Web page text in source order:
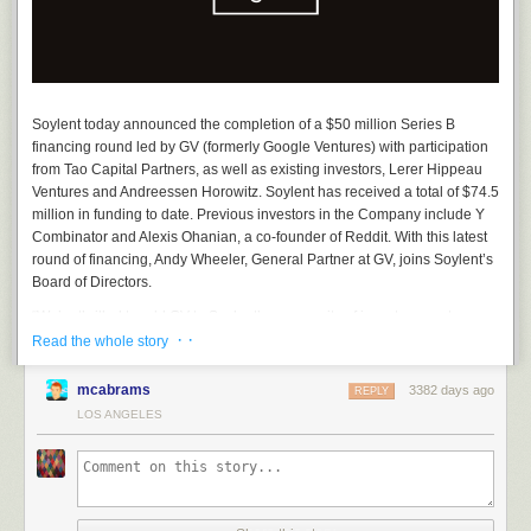
About the Author: John Zelek is Senior Creative at Rosa Foods. He
works on all kinds of creative projects for Soylent, including the new
Soylent today announced the completion of a $50 million Series B
financing round led by GV (formerly Google Ventures) with participation
from Tao Capital Partners, as well as existing investors, Lerer Hippeau
Ventures and Andreessen Horowitz. Soylent has received a total of $74.5
million in funding to date. Previous investors in the Company include Y
Combinator and Alexis Ohanian, a co-founder of Reddit. With this latest
round of financing, Andy Wheeler, General Partner at GV, joins Soylent’s
Board of Directors.
and team members who see the importance of developing healthy,
functional foods,” said Rob Rhinehart, Soylent Founder and CEO. “This
funding will enable us to expand our current product offerings, support
our expansion efforts into traditional retail and international territories,
world.”
complete, affordable nutrition,” said GV General Partner, Andy Wheeler.
Read the whole story · ·
mcabrams 3382 days ago
REPLY
LOS ANGELES